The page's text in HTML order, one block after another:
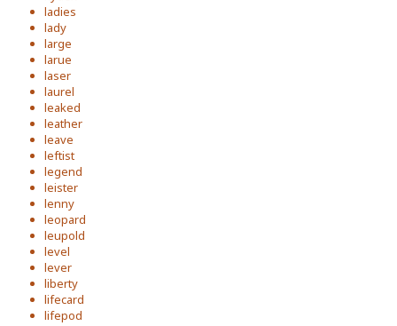
ladies
lady
large
larue
laser
laurel
leaked
leather
leave
leftist
legend
leister
lenny
leopard
leupold
level
lever
liberty
lifecard
lifepod